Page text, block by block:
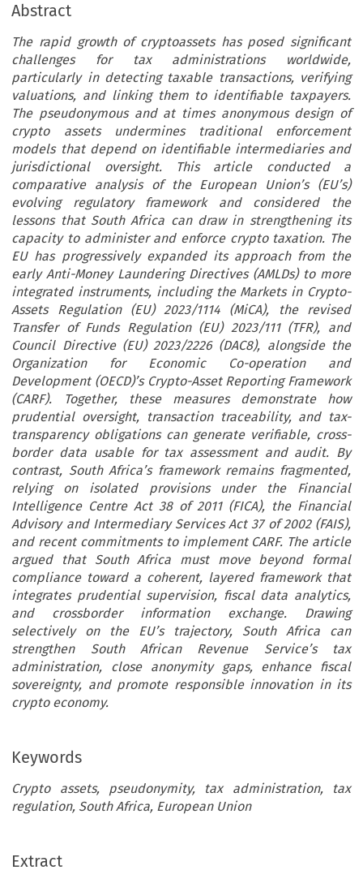
Abstract
The rapid growth of cryptoassets has posed significant
challenges for tax administrations worldwide,
particularly in detecting taxable transactions, verifying
valuations, and linking them to identifiable taxpayers.
The pseudonymous and at times anonymous design of
crypto assets undermines traditional enforcement
models that depend on identifiable intermediaries and
jurisdictional oversight. This article conducted a
comparative analysis of the European Union’s (EU’s)
evolving regulatory framework and considered the
lessons that South Africa can draw in strengthening its
capacity to administer and enforce crypto taxation. The
EU has progressively expanded its approach from the
early Anti-Money Laundering Directives (AMLDs) to more
integrated instruments, including the Markets in Crypto-
Assets Regulation (EU) 2023/1114 (MiCA), the revised
Transfer of Funds Regulation (EU) 2023/111 (TFR), and
Council Directive (EU) 2023/2226 (DAC8), alongside the
Organization for Economic Co-operation and
Development (OECD)’s Crypto-Asset Reporting Framework
(CARF). Together, these measures demonstrate how
prudential oversight, transaction traceability, and tax-
transparency obligations can generate verifiable, cross-
border data usable for tax assessment and audit. By
contrast, South Africa’s framework remains fragmented,
relying on isolated provisions under the Financial
Intelligence Centre Act 38 of 2011 (FICA), the Financial
Advisory and Intermediary Services Act 37 of 2002 (FAIS),
and recent commitments to implement CARF. The article
argued that South Africa must move beyond formal
compliance toward a coherent, layered framework that
integrates prudential supervision, fiscal data analytics,
and crossborder information exchange. Drawing
selectively on the EU’s trajectory, South Africa can
strengthen South African Revenue Service’s tax
administration, close anonymity gaps, enhance fiscal
sovereignty, and promote responsible innovation in its
crypto economy.
Keywords
Crypto assets, pseudonymity, tax administration, tax
regulation, South Africa, European Union
Extract